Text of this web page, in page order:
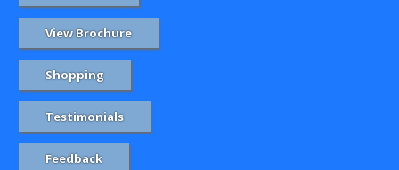
View Brochure
Shopping
Testimonials
Feedback